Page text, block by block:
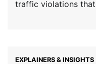
traffic violations
EXPLAINERS & INSIGHTS